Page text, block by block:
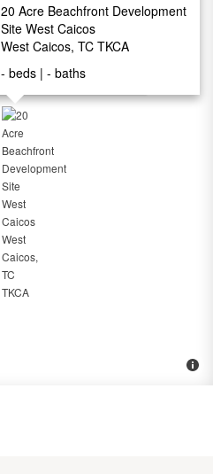
20 Acre Beachfront Development
Site West Caicos
West Caicos, TC TKCA
- beds - baths